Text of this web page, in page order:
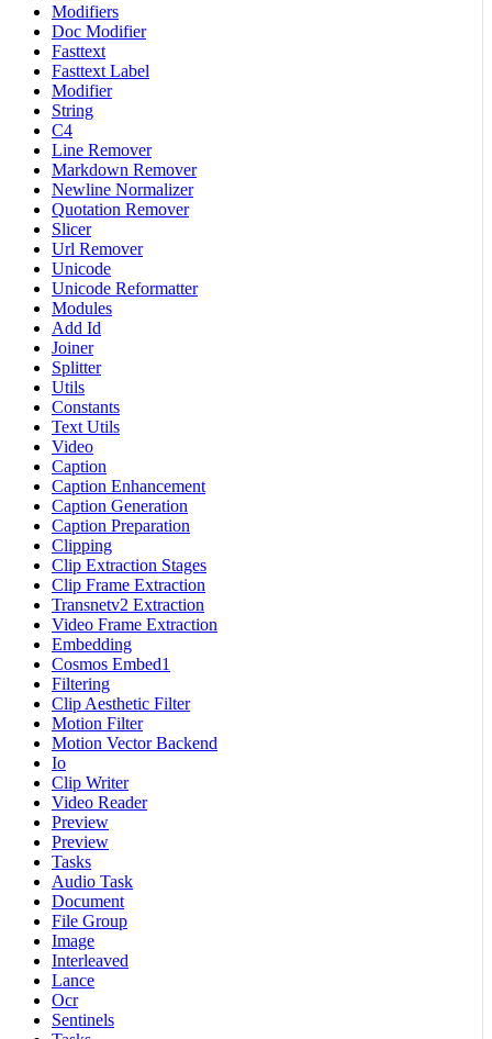
Modifiers
Doc Modifier
Fasttext
Fasttext Label
Modifier
String
C4
Line Remover
Markdown Remover
Newline Normalizer
Quotation Remover
Slicer
Url Remover
Unicode
Unicode Reformatter
Modules
Add Id
Joiner
Splitter
Utils
Constants
Text Utils
Video
Caption
Caption Enhancement
Caption Generation
Caption Preparation
Clipping
Clip Extraction Stages
Clip Frame Extraction
Transnetv2 Extraction
Video Frame Extraction
Embedding
Cosmos Embed1
Filtering
Clip Aesthetic Filter
Motion Filter
Motion Vector Backend
Io
Clip Writer
Video Reader
Preview
Preview
Tasks
Audio Task
Document
File Group
Image
Interleaved
Lance
Ocr
Sentinels